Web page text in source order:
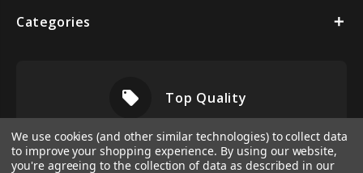
Categories
local_offer Top Quality
We use cookies (and other similar technologies) to collect data
to improve your shopping experience. By using our website,
you're agreeing to the collection of data as described in our